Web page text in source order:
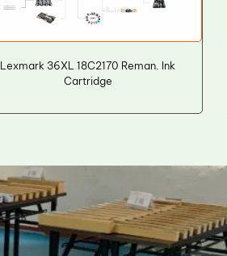
Lexmark 36XL 18C2170 Reman. Ink
Cartridge